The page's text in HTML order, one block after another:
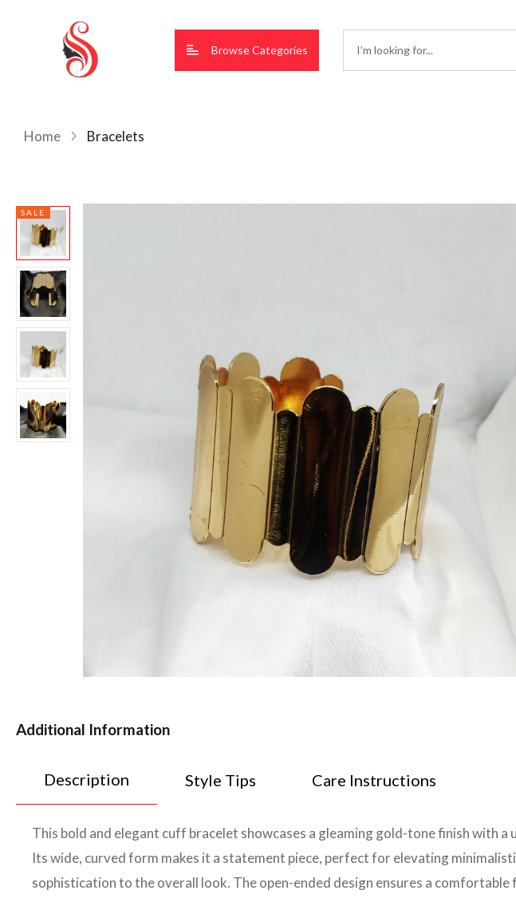
Browse Categories
Home Bracelets
SALE
Additional Information
Description Style Tips Care Instructions
This bold and elegant cuff bracelet showcases a gleaming gold-tone finish with
Its wide, curved form makes it a statement piece, perfect for elevating
sophistication to the overall look. The open-ended design ensures a